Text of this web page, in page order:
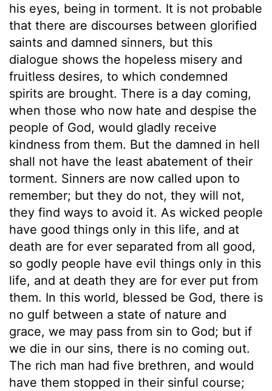
his eyes, being in torment. It is not probable
that there are discourses between glorified
saints and damned sinners, but this
dialogue shows the hopeless misery and
fruitless desires, to which condemned
spirits are brought. There is a day coming,
when those who now hate and despise the
people of God, would gladly receive
kindness from them. But the damned in hell
shall not have the least abatement of their
torment. Sinners are now called upon to
remember; but they do not, they will not,
they find ways to avoid it. As wicked people
have good things only in this life, and at
death are for ever separated from all good,
so godly people have evil things only in this
life, and at death they are for ever put from
them. In this world, blessed be God, there is
no gulf between a state of nature and
grace, we may pass from sin to God; but if
we die in our sins, there is no coming out.
The rich man had five brethren, and would
have them stopped in their sinful course;